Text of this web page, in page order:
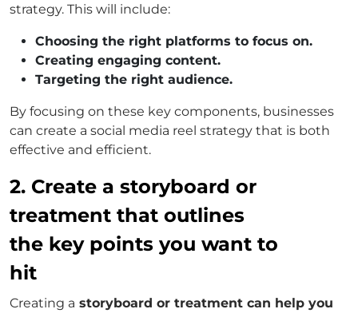
strategy. This will include:
Choosing the right platforms to focus on.
Creating engaging content.
Targeting the right audience.
By focusing on these key components, businesses
can create a social media reel strategy that is both
effective and efficient.
2. Create a storyboard or
treatment that outlines
the key points you want to
hit
Creating a storyboard or treatment can help you